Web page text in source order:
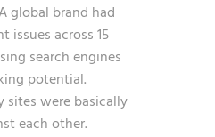
global brand had
issues across 15
search engines
potential.
sites were basically
each other.